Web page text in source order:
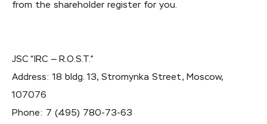
from the shareholder register for you.
JSC “IRC — R.O.S.T.”
Address: 18 bldg. 13, Stromynka Street, Moscow,
107076
Phone: 7 (495) 780-73-63